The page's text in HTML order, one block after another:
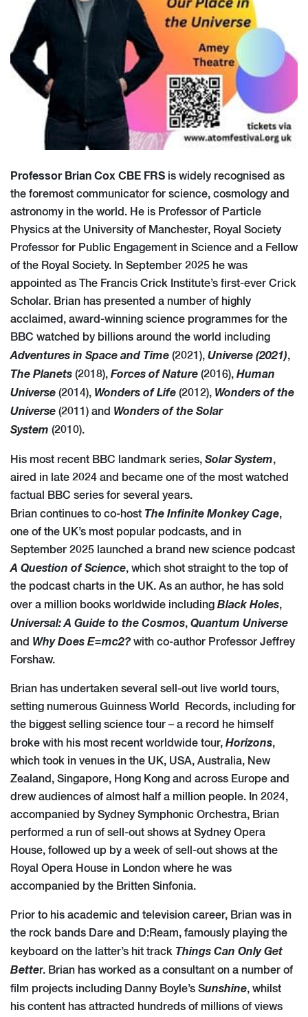
Professor Brian Cox CBE FRS is widely recognised as
the foremost communicator for science, cosmology and
astronomy in the world. He is Professor of Particle
Physics at the University of Manchester, Royal Society
Professor for Public Engagement in Science and a Fellow
of the Royal Society. In September 2025 he was
appointed as The Francis Crick Institute’s first-ever Crick
Scholar. Brian has presented a number of highly
acclaimed, award-winning science programmes for the
BBC watched by billions around the world including
Adventures in Space and Time (2021), Universe (2021),
The Planets (2018), Forces of Nature (2016), Human
Universe (2014), Wonders of Life (2012), Wonders of the
Universe (2011) and Wonders of the Solar
System (2010).
His most recent BBC landmark series, Solar System,
aired in late 2024 and became one of the most watched
factual BBC series for several years.
Brian continues to co-host The Infinite Monkey Cage,
one of the UK’s most popular podcasts, and in
September 2025 launched a brand new science podcast
A Question of Science, which shot straight to the top of
the podcast charts in the UK. As an author, he has sold
over a million books worldwide including Black Holes,
Universal: A Guide to the Cosmos, Quantum Universe
and Why Does E=mc2? with co-author Professor Jeffrey
Forshaw.
Brian has undertaken several sell-out live world tours,
setting numerous Guinness World Records, including for
the biggest selling science tour – a record he himself
broke with his most recent worldwide tour, Horizons,
which took in venues in the UK, USA, Australia, New
Zealand, Singapore, Hong Kong and across Europe and
drew audiences of almost half a million people. In 2024,
accompanied by Sydney Symphonic Orchestra, Brian
performed a run of sell-out shows at Sydney Opera
House, followed up by a week of sell-out shows at the
Royal Opera House in London where he was
accompanied by the Britten Sinfonia.
Prior to his academic and television career, Brian was in
the rock bands Dare and D:Ream, famously playing the
keyboard on the latter’s hit track Things Can Only Get
Better. Brian has worked as a consultant on a number of
film projects including Danny Boyle’s Sunshine, whilst
his content has attracted hundreds of millions of views